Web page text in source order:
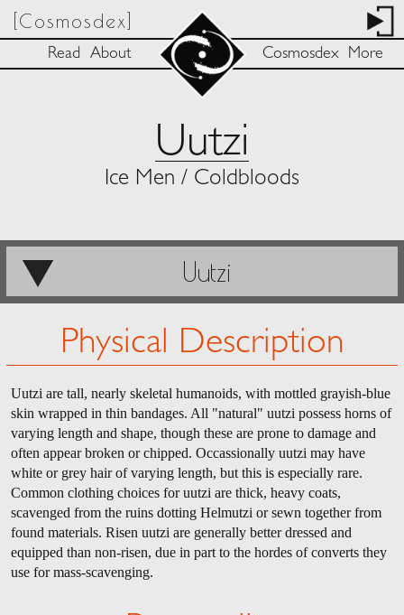
[Cosmosdex]
Read About Cosmosdex More
Uutzi
Ice Men / Coldbloods
Uutzi
Physical Description
Uutzi are tall, nearly skeletal humanoids, with mottled grayish-blue
skin wrapped in thin bandages. All "natural" uutzi possess horns of
varying length and shape, though these are prone to damage and
often appear broken or chipped. Occassionally uutzi may have
white or grey hair of varying length, but this is especially rare.
Common clothing choices for uutzi are thick, heavy coats,
scavenged from the ruins dotting Helmutzi or sewn together from
found materials. Risen uutzi are generally better dressed and
equipped than non-risen, due in part to the hordes of converts they
use for mass-scavenging.